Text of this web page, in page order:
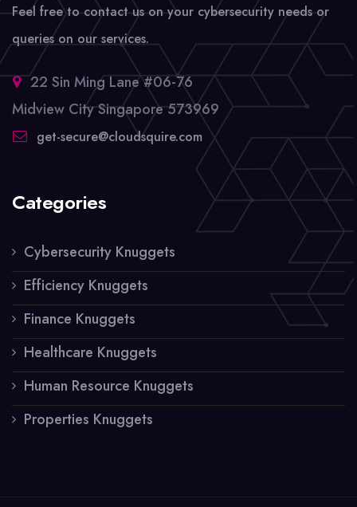
Feel free to contact us on your cybersecurity needs or
queries on our services.
22 Sin Ming Lane #06-76
Midview City Singapore 573969
get-secure@cloudsquire.com
Categories
Cybersecurity Knuggets
Efficiency Knuggets
Finance Knuggets
Healthcare Knuggets
Human Resource Knuggets
Properties Knuggets